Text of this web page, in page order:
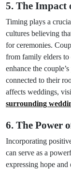
5. The Impact
Timing plays a
cultures believing
for ceremonies.
from family elders to
enhance the
connected to their
affects weddings,
surrounding
6. The Power
Incorporating
can serve as a
expressing hope